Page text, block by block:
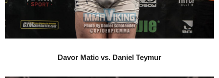
Davor Matic vs. Daniel Teymur